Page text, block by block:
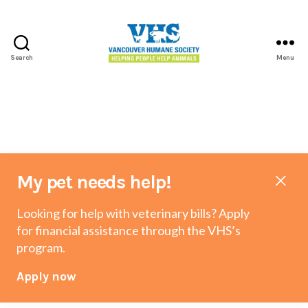
Search Menu
My pet needs help!
Looking for help with veterinary bills? Apply
for financial assistance through the VHS’s
program.
Apply now